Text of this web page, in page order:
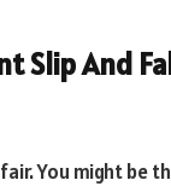
Slip And
You might be